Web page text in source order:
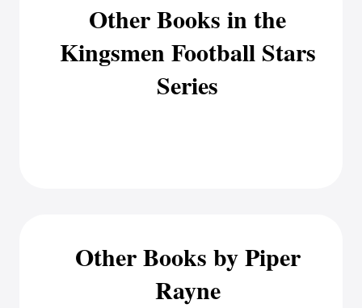
Other Books in the
Kingsmen Football Stars
Series
Other Books by Piper
Rayne